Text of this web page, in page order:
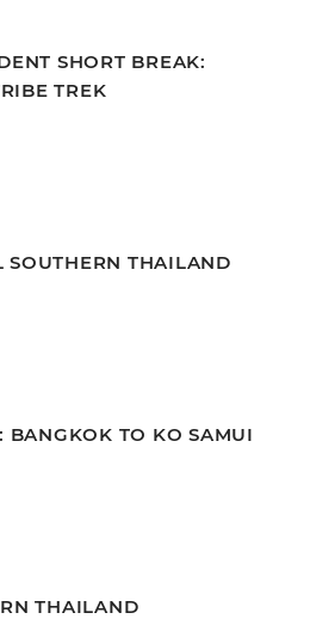
SHORT BREAK:
TREK
SOUTHERN THAILAND
BANGKOK TO KO SAMUI
THAILAND